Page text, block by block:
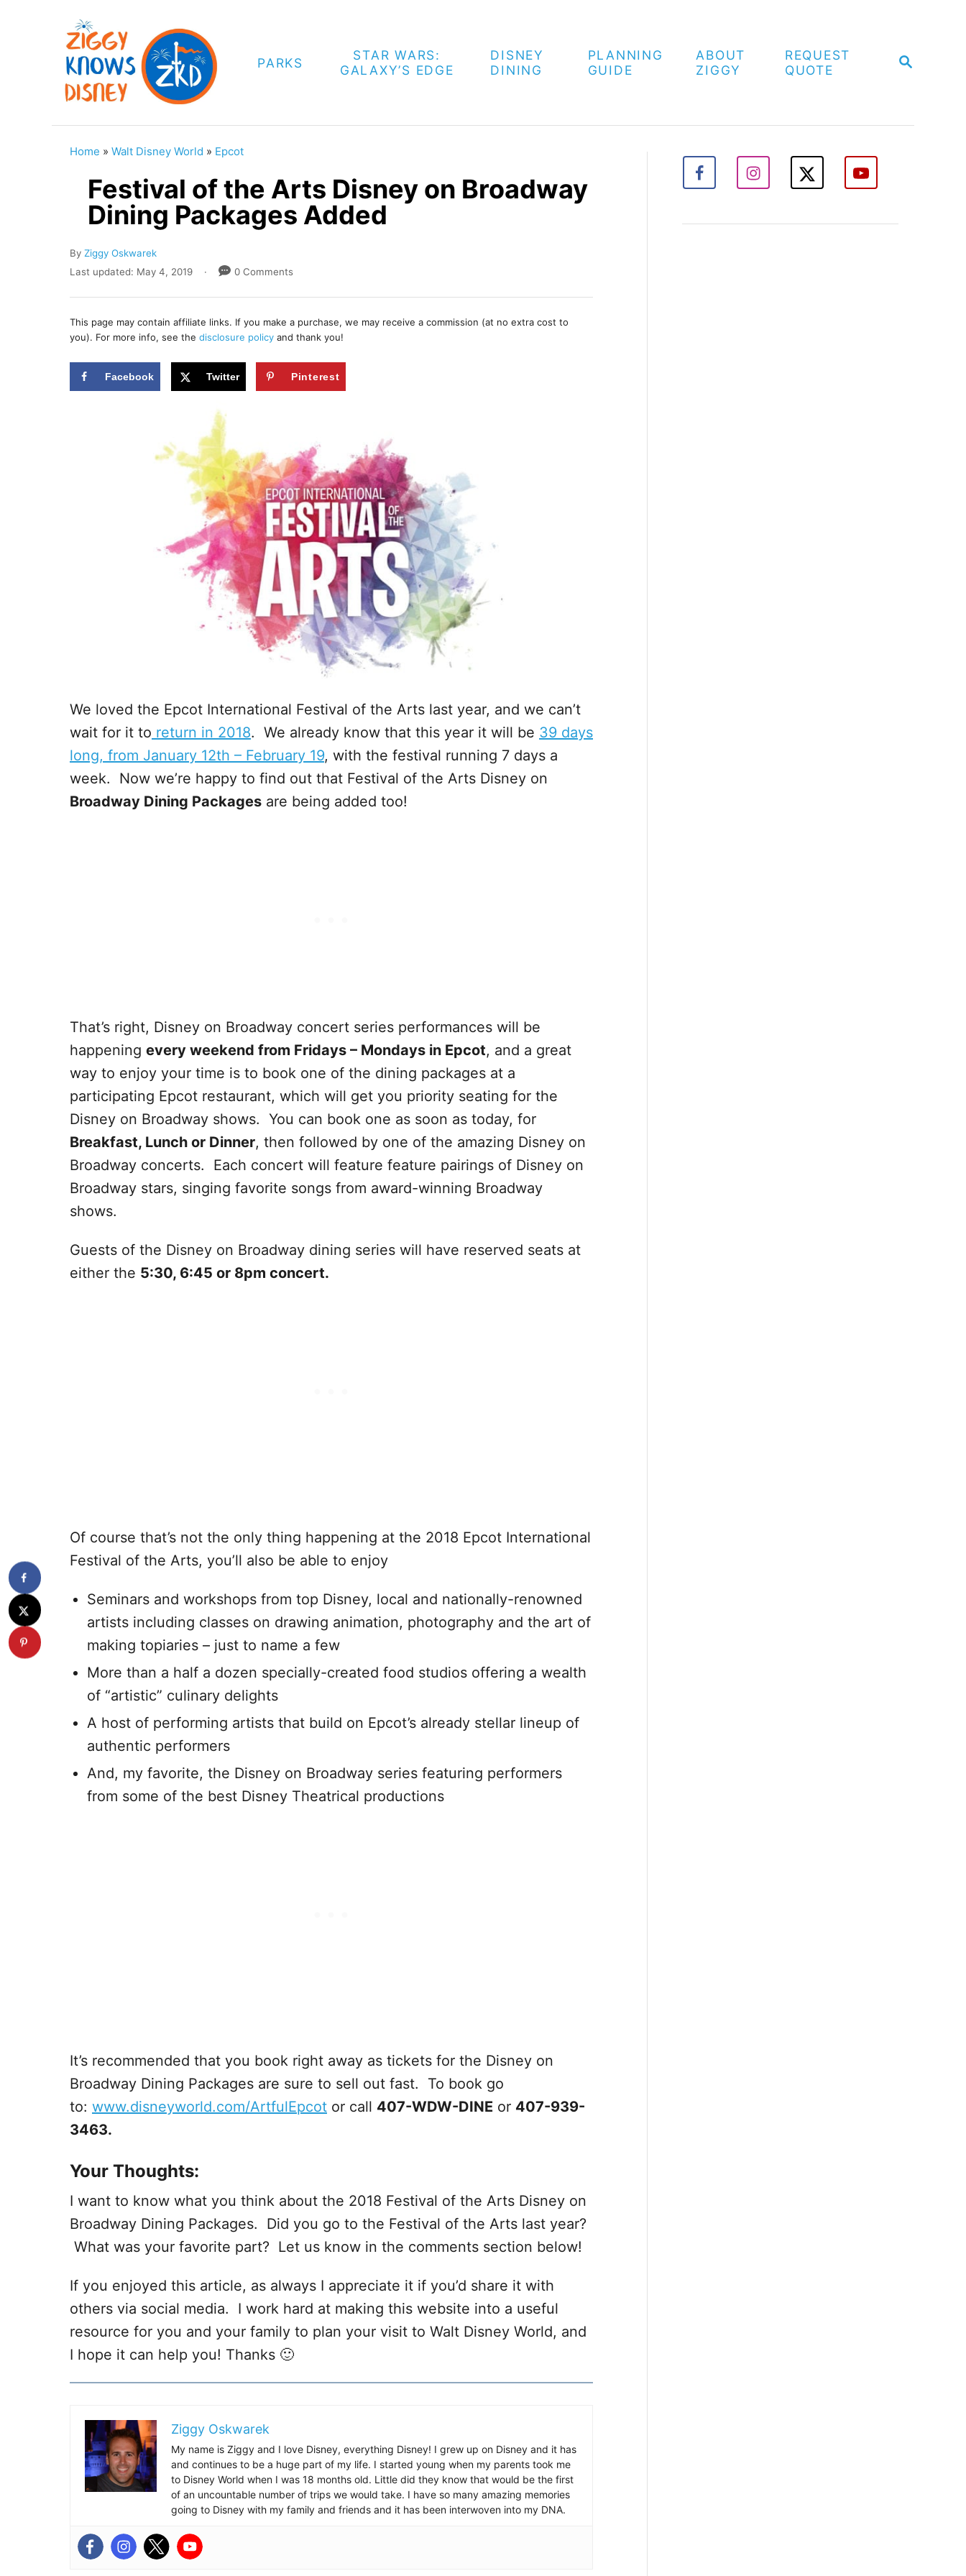
S
H
PARKS
STAR WARS:
GALAXY’S EDGE
DISNEY
DINING
PLANNING
GUIDE
ABOUT
ZIGGY
REQUEST
QUOTE
Home » Walt Disney World » Epcot
Festival of the Arts Disney on Broadway
Dining Packages Added
By A
u
h
r
Ziggy Oskwarek
P
s
t
d
o
Last updated: May 4, 2019 0 Comments
This page may contain affiliate links. If you make a purchase, we may receive a commission (at no extra cost to
you). For more info, see the disclosure policy and thank you!
Facebook Twitter Pinterest
We loved the Epcot International Festival of the Arts last year, and we can’t
wait for it to return in 2018. We already know that this year it will be 39 days
long, from January 12th – February 19, with the festival running 7 days a
week. Now we’re happy to find out that Festival of the Arts Disney on
Broadway Dining Packages are being added too!
That’s right, Disney on Broadway concert series performances will be
happening every weekend from Fridays – Mondays in Epcot, and a great
way to enjoy your time is to book one of the dining packages at a
participating Epcot restaurant, which will get you priority seating for the
Disney on Broadway shows. You can book one as soon as today, for
Breakfast, Lunch or Dinner, then followed by one of the amazing Disney on
Broadway concerts. Each concert will feature feature pairings of Disney on
Broadway stars, singing favorite songs from award-winning Broadway
shows.
Guests of the Disney on Broadway dining series will have reserved seats at
either the 5:30, 6:45 or 8pm concert.
Of course that’s not the only thing happening at the 2018 Epcot International
Festival of the Arts, you’ll also be able to enjoy
Seminars and workshops from top Disney, local and nationally-renowned
artists including classes on drawing animation, photography and the art of
making topiaries – just to name a few
More than a half a dozen specially-created food studios offering a wealth
of “artistic” culinary delights
A host of performing artists that build on Epcot’s already stellar lineup of
authentic performers
And, my favorite, the Disney on Broadway series featuring performers
from some of the best Disney Theatrical productions
It’s recommended that you book right away as tickets for the Disney on
Broadway Dining Packages are sure to sell out fast. To book go
to: www.disneyworld.com/ArtfulEpcot or call 407-WDW-DINE or 407-939-
3463.
Your Thoughts:
I want to know what you think about the 2018 Festival of the Arts Disney on
Broadway Dining Packages. Did you go to the Festival of the Arts last year?
What was your favorite part? Let us know in the comments section below!
If you enjoyed this article, as always I appreciate it if you’d share it with
others via social media. I work hard at making this website into a useful
resource for you and your family to plan your visit to Walt Disney World, and
I hope it can help you! Thanks 🙂
Ziggy Oskwarek
My name is Ziggy and I love Disney, everything Disney! I grew up on Disney and it has
and continues to be a huge part of my life. I started young when my parents took me
to Disney World when I was 18 months old. Little did they know that would be the first
of an uncountable number of trips we would take. I have so many amazing memories
going to Disney with my family and friends and it has been interwoven into my DNA.